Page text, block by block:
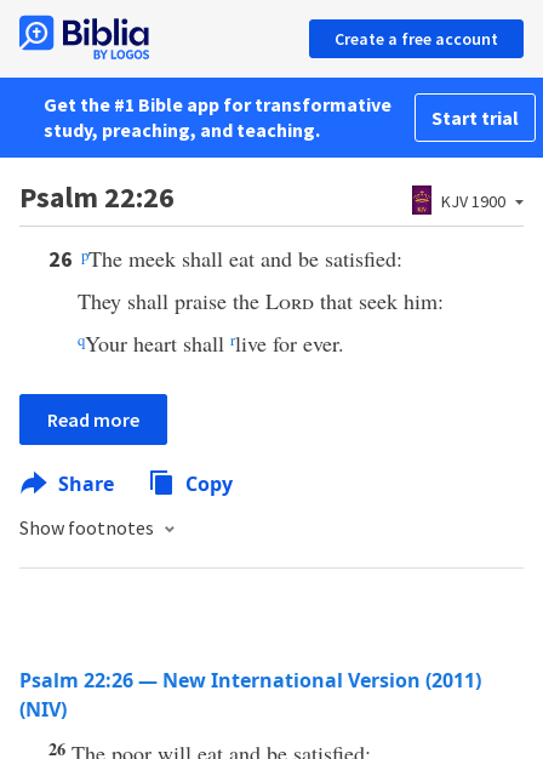
Create a free account
Get the #1 Bible app for transformative
study, preaching, and teaching.
Start trial
Psalm 22:26 KJV 1900
26 pThe meek shall eat and be satisfied:
They shall praise the Lord that seek him:
qYour heart shall rlive for ever.
Read more
Share Copy
Show footnotes
Psalm 22:26 — New International Version (2011)
(NIV)
26 The poor will eat and be satisfied;